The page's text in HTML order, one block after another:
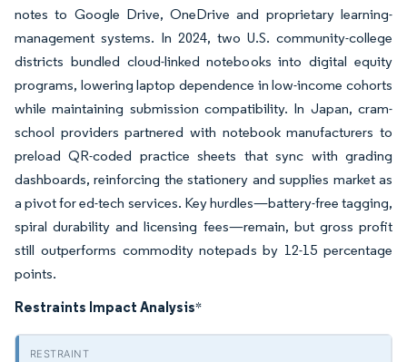
notes to Google Drive, OneDrive and proprietary learning-
management systems. In 2024, two U.S. community-college
districts bundled cloud-linked notebooks into digital equity
programs, lowering laptop dependence in low-income cohorts
while maintaining submission compatibility. In Japan, cram-
school providers partnered with notebook manufacturers to
preload QR-coded practice sheets that sync with grading
dashboards, reinforcing the stationery and supplies market as
a pivot for ed-tech services. Key hurdles—battery-free tagging,
spiral durability and licensing fees—remain, but gross profit
still outperforms commodity notepads by 12-15 percentage
points.
Restraints Impact Analysis*